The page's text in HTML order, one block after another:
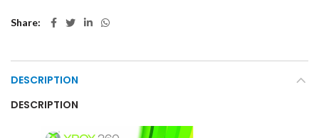
Share
DESCRIPTION
DESCRIPTION